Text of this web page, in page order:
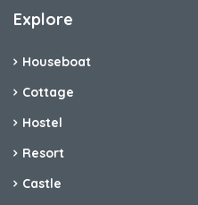
Explore
Houseboat
Cottage
Hostel
Resort
Castle